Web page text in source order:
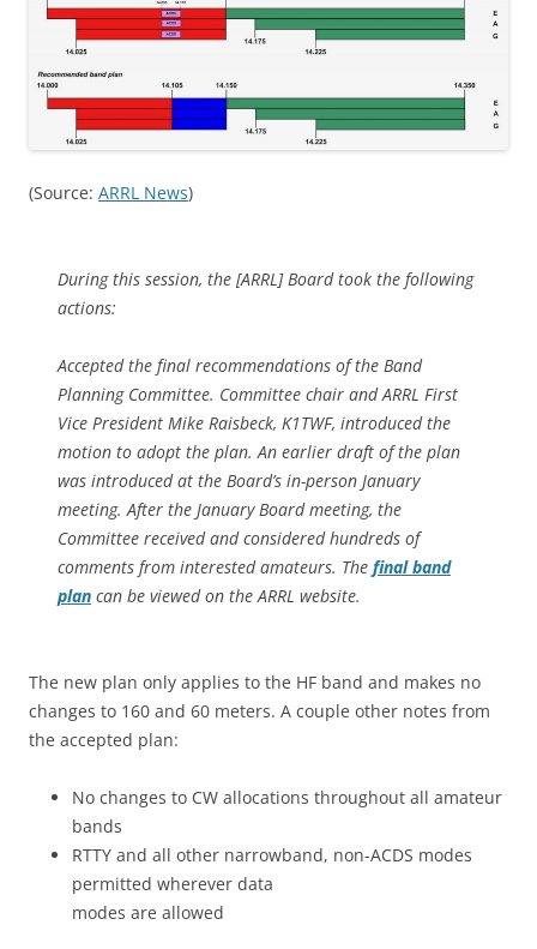
(Source: ARRL News)
During this session, the [ARRL] Board took the following
actions:
Accepted the final recommendations of the Band
Planning Committee. Committee chair and ARRL First
Vice President Mike Raisbeck, K1TWF, introduced the
motion to adopt the plan. An earlier draft of the plan
was introduced at the Board’s in-person January
meeting. After the January Board meeting, the
Committee received and considered hundreds of
comments from interested amateurs. The final band
plan can be viewed on the ARRL website.
The new plan only applies to the HF band and makes no
changes to 160 and 60 meters. A couple other notes from
the accepted plan:
No changes to CW allocations throughout all amateur
bands
RTTY and all other narrowband, non-ACDS modes
permitted wherever data
modes are allowed